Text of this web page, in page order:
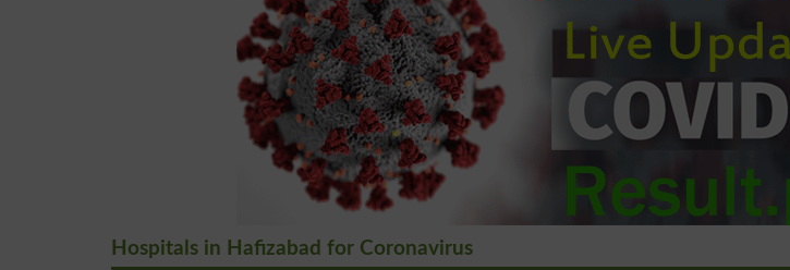
Hospitals in Hafizabad for Coronavirus